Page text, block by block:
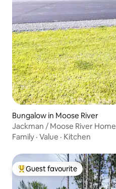
Bungalow in Moose River
Jackman / Moose River Home
Family · Value · Kitchen
Top guest favourite
Guest favourite